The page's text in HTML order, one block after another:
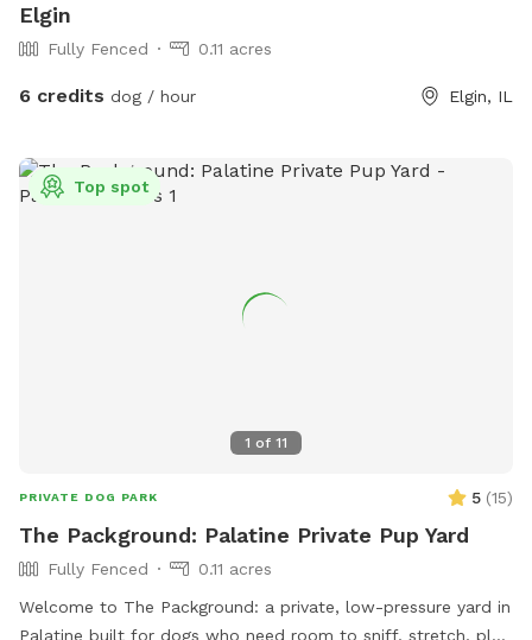
Elgin
Fully Fenced 0.11 acres
6 credits dog / hour Elgin, IL
1 of 11
Top spot
PRIVATE DOG PARK 5 (15)
The Packground: Palatine Private Pup Yard
Fully Fenced
0.11 acres
Welcome to The Packground: a private, low-pressure yard in
Palatine built for dogs who need room to sniff, stretch, play,